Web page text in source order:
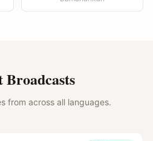
Broadcasts
from across all languages.